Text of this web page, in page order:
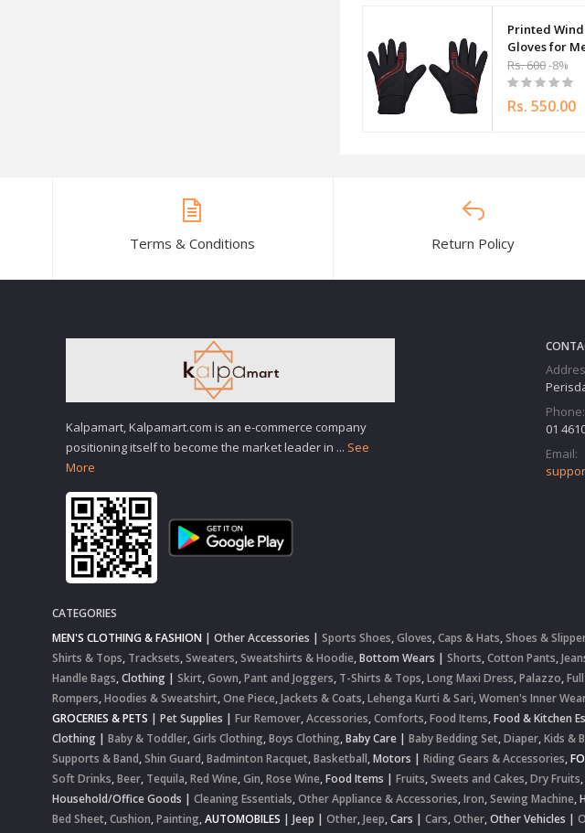
Printed
Gloves for
Rs. 600-8%
Rs. 550.00
Terms & Conditions Return Policy
Kalpamart, Kalpamart.com is an e-commerce company
positioning itself to become the market leader in ... See
More
Phone:
01
Email:
CATEGORIES
MEN'S CLOTHING & FASHION | Other Accessories | Sports Shoes,Gloves,Caps & Hats,Shoes &
Shirts & Tops, Tracksets,Sweaters,Sweatshirts & Hoodie,Bottom Wears | Shorts,Cotton Pants,
Handle Bags,Clothing | Skirt,Gown,Pant and Joggers, T-Shirts & Tops,Long Maxi Dress,Palazzo,
Rompers,Hoodies & Sweatshirt,One Piece,Jackets & Coats,Lehenga Kurti & Sari,Women's Inner
GROCERIES & PETS | Pet Supplies | Fur Remover,Accessories,Comforts,Food Items,Food & Kitchen
Clothing | Baby & Toddler,Girls Clothing,Boys Clothing,Baby Care | Baby Bedding Set,Diaper,Kids &
Supports & Band,Shin Guard,Badminton Racquet,Basketball,Motors | Riding Gears & Accessories,
Soft Drinks,Beer, Tequila,Red Wine,Gin,Rose Wine,Food Items | Fruits,Sweets and Cakes,Dry Fruits,
Household/Office Goods | Cleaning Essentials,Other Appliance & Accessories,Iron,Sewing Machine,
Bed Sheet,Cushion,Painting,AUTOMOBILES | Jeep | Other,Jeep,Cars | Cars,Other,Other Vehicles |